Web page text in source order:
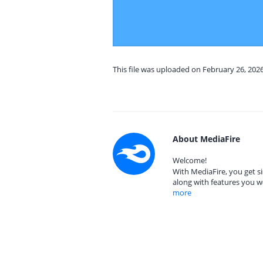
This file was uploaded on February 26,
About MediaFire
Welcome!
With MediaFire, you get
along with features you
more